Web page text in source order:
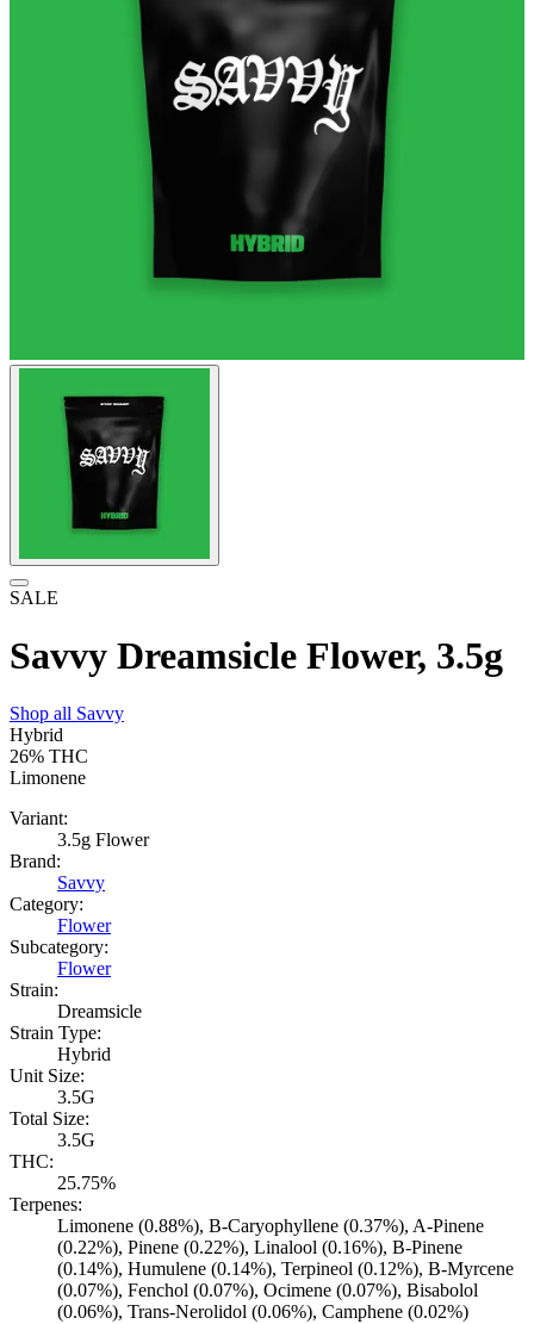
SALE
Savvy Dreamsicle Flower, 3.5g
Shop all Savvy
Hybrid
26% THC
Limonene
Variant:
3.5g Flower
Brand:
Savvy
Category:
Flower
Subcategory:
Flower
Strain:
Dreamsicle
Strain Type:
Hybrid
Unit Size:
3.5G
Total Size:
3.5G
THC:
25.75%
Terpenes:
Limonene (0.88%), B-Caryophyllene (0.37%), A-Pinene
(0.22%), Pinene (0.22%), Linalool (0.16%), B-Pinene
(0.14%), Humulene (0.14%), Terpineol (0.12%), B-Myrcene
(0.07%), Fenchol (0.07%), Ocimene (0.07%), Bisabolol
(0.06%), Trans-Nerolidol (0.06%), Camphene (0.02%)